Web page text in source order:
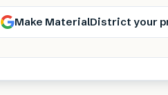
Make MaterialDistrict your